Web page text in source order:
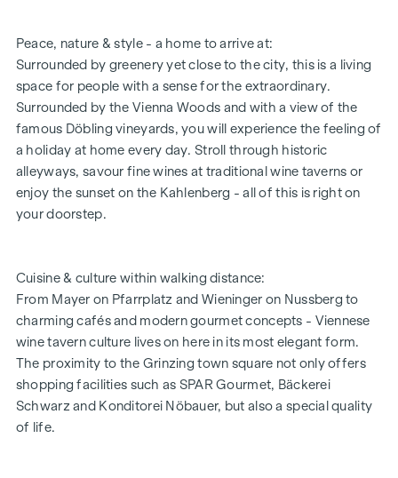
Parcel locker system
Coming home lift system
Digital notice board
Flat entrance doors WK3
In-house underground car park
HIGHLIGHTS
11 condominiums
11 wine storage compartments with tasting room
Approx. 59 to 171 m² living space
In-house underground car park with sufficient parking
Additional storage/hobby room space available
ADDITIONAL COSTS
Peace, nature & style - a home to arrive at:
Surrounded by greenery yet close to the city, this is a living
space for people with a sense for the extraordinary.
Surrounded by the Vienna Woods and with a view of the
famous Döbling vineyards, you will experience the feeling of
a holiday at home every day. Stroll through historic
alleyways, savour fine wines at traditional wine taverns or
enjoy the sunset on the Kahlenberg - all of this is right on
your doorstep.
Cuisine & culture within walking distance:
From Mayer on Pfarrplatz and Wieninger on Nussberg to
charming cafés and modern gourmet concepts - Viennese
wine tavern culture lives on here in its most elegant form.
The proximity to the Grinzing town square not only offers
shopping facilities such as SPAR Gourmet, Bäckerei
Schwarz and Konditorei Nöbauer, but also a special quality
of life.